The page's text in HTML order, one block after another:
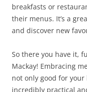
breakfasts or
their menus. It’s a
and discover new
So there you have it,
Mackay! Embracing
not only good for
incredibly practical